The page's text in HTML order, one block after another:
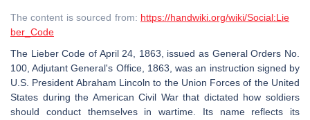
The content is sourced from: https://handwiki.org/wiki/Social:Lie
ber_Code
The Lieber Code of April 24, 1863, issued as General Orders No.
100, Adjutant General's Office, 1863, was an instruction signed by
U.S. President Abraham Lincoln to the Union Forces of the United
States during the American Civil War that dictated how soldiers
should conduct themselves in wartime. Its name reflects its